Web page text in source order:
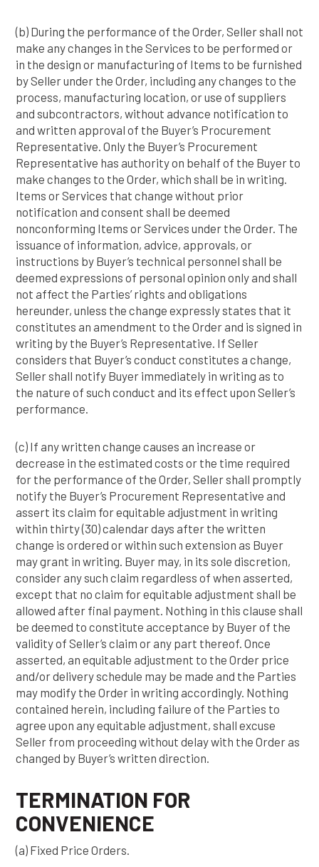
(b) During the performance of the Order, Seller shall not
make any changes in the Services to be performed or
in the design or manufacturing of Items to be furnished
by Seller under the Order, including any changes to the
process, manufacturing location, or use of suppliers
and subcontractors, without advance notification to
and written approval of the Buyer’s Procurement
Representative. Only the Buyer’s Procurement
Representative has authority on behalf of the Buyer to
make changes to the Order, which shall be in writing.
Items or Services that change without prior
notification and consent shall be deemed
nonconforming Items or Services under the Order. The
issuance of information, advice, approvals, or
instructions by Buyer’s technical personnel shall be
deemed expressions of personal opinion only and shall
not affect the Parties’ rights and obligations
hereunder, unless the change expressly states that it
constitutes an amendment to the Order and is signed in
writing by the Buyer’s Representative. If Seller
considers that Buyer’s conduct constitutes a change,
Seller shall notify Buyer immediately in writing as to
the nature of such conduct and its effect upon Seller’s
performance.
(c) If any written change causes an increase or
decrease in the estimated costs or the time required
for the performance of the Order, Seller shall promptly
notify the Buyer’s Procurement Representative and
assert its claim for equitable adjustment in writing
within thirty (30) calendar days after the written
change is ordered or within such extension as Buyer
may grant in writing. Buyer may, in its sole discretion,
consider any such claim regardless of when asserted,
except that no claim for equitable adjustment shall be
allowed after final payment. Nothing in this clause shall
be deemed to constitute acceptance by Buyer of the
validity of Seller’s claim or any part thereof. Once
asserted, an equitable adjustment to the Order price
and/or delivery schedule may be made and the Parties
may modify the Order in writing accordingly. Nothing
contained herein, including failure of the Parties to
agree upon any equitable adjustment, shall excuse
Seller from proceeding without delay with the Order as
changed by Buyer’s written direction.
TERMINATION FOR
CONVENIENCE
(a) Fixed Price Orders.